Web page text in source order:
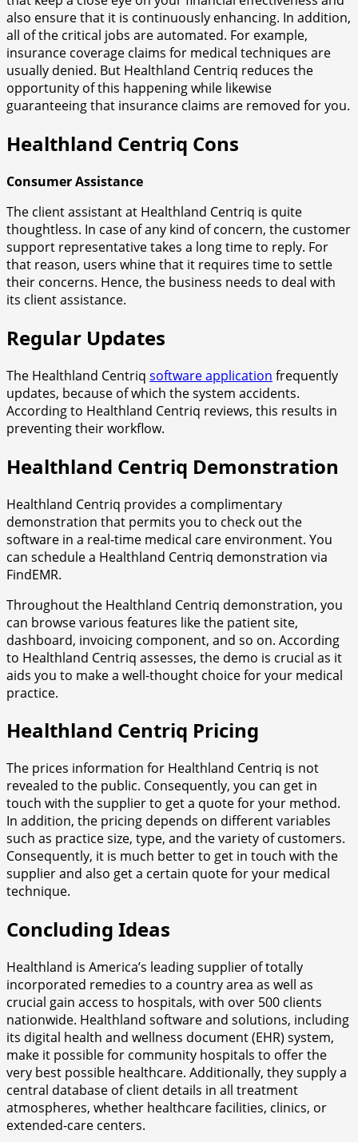
also ensure that it is continuously enhancing. In addition,
all of the critical jobs are automated. For example,
insurance coverage claims for medical techniques are
usually denied. But Healthland Centriq reduces the
opportunity of this happening while likewise
guaranteeing that insurance claims are removed for you.
Healthland Centriq Cons
Consumer Assistance
The client assistant at Healthland Centriq is quite
thoughtless. In case of any kind of concern, the customer
support representative takes a long time to reply. For
that reason, users whine that it requires time to settle
their concerns. Hence, the business needs to deal with
its client assistance.
Regular Updates
The Healthland Centriq software application frequently
updates, because of which the system accidents.
According to Healthland Centriq reviews, this results in
preventing their workflow.
Healthland Centriq Demonstration
Healthland Centriq provides a complimentary
demonstration that permits you to check out the
software in a real-time medical care environment. You
can schedule a Healthland Centriq demonstration via
FindEMR.
Throughout the Healthland Centriq demonstration, you
can browse various features like the patient site,
dashboard, invoicing component, and so on. According
to Healthland Centriq assesses, the demo is crucial as it
aids you to make a well-thought choice for your medical
practice.
Healthland Centriq Pricing
The prices information for Healthland Centriq is not
revealed to the public. Consequently, you can get in
touch with the supplier to get a quote for your method.
In addition, the pricing depends on different variables
such as practice size, type, and the variety of customers.
Consequently, it is much better to get in touch with the
supplier and also get a certain quote for your medical
technique.
Concluding Ideas
Healthland is America’s leading supplier of totally
incorporated remedies to a country area as well as
crucial gain access to hospitals, with over 500 clients
nationwide. Healthland software and solutions, including
its digital health and wellness document (EHR) system,
make it possible for community hospitals to offer the
very best possible healthcare. Additionally, they supply a
central database of client details in all treatment
atmospheres, whether healthcare facilities, clinics, or
extended-care centers.